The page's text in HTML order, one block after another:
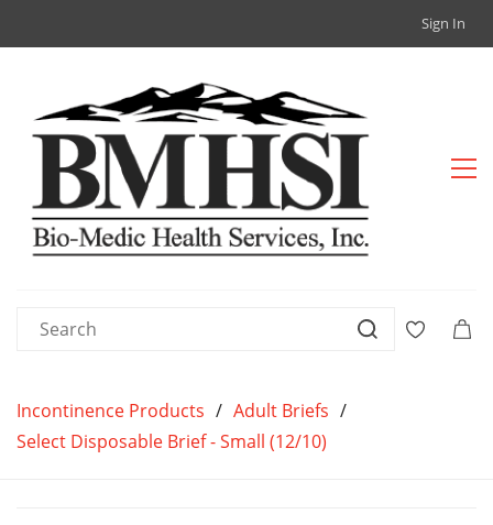
Sign In
Incontinence Products / Adult Briefs /
Select Disposable Brief - Small (12/10)